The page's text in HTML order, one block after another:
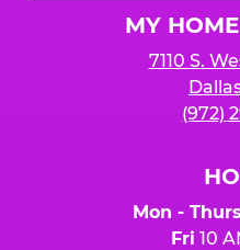
MY
7110 S.
(972)
Mon - Thurs
Fri 10